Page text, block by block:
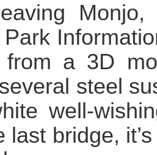
a 3D
steel
well-
last bridge,